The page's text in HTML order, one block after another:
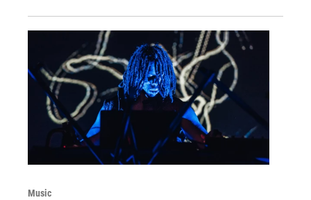
Music